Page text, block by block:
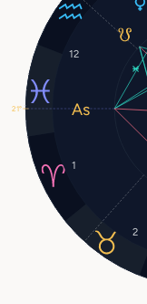
1
2
12
21°